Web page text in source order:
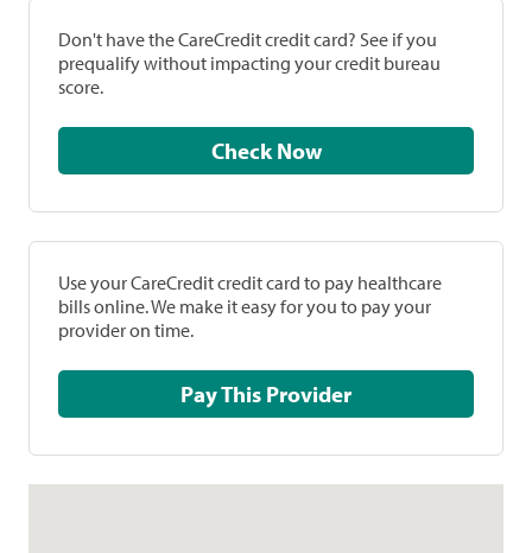
Don't have the CareCredit credit card? See if you
prequalify without impacting your credit bureau
score.
Check Now
Use your CareCredit credit card to pay healthcare
bills online. We make it easy for you to pay your
provider on time.
Pay This Provider